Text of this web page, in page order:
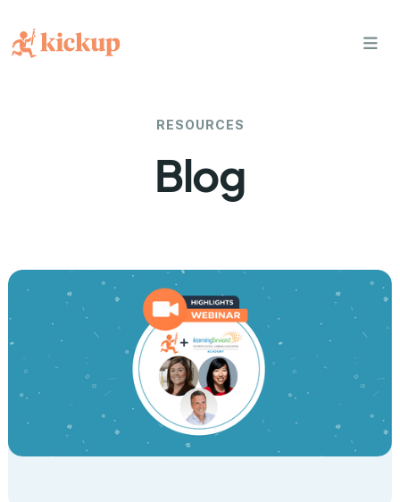
bars
RESOURCES
Blog